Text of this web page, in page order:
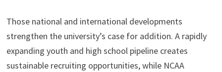
Those national and international developments
strengthen the university’s case for addition. A rapidly
expanding youth and high school pipeline creates
sustainable recruiting opportunities, while NCAA